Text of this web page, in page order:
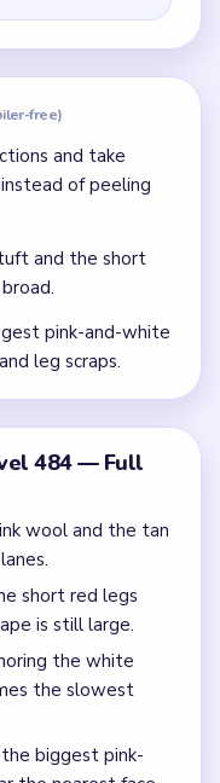
free)
and take
of peeling
and the short
pink-and-white
leg scraps.
484 — Full
wool and the tan
short red legs
is still large.
the white
the slowest
biggest pink-